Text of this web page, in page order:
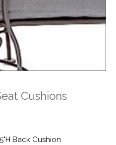
Cushions
Back Cushion